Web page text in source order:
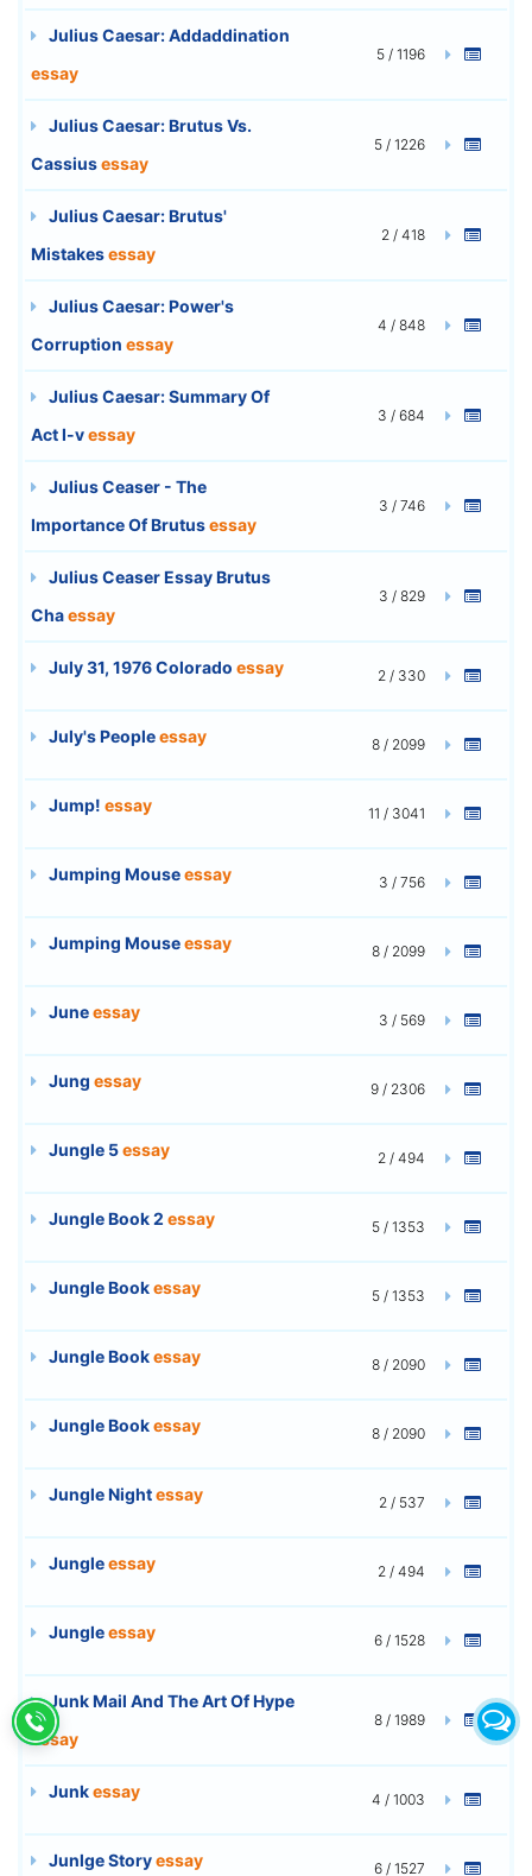
Julius Caesar: Addaddination
essay
5 / 1196
Julius Caesar: Brutus Vs.
Cassiusessay
5 / 1226
Julius Caesar: Brutus'
Mistakesessay
2 / 418
Julius Caesar: Power's
Corruption essay
4 / 848
Julius Caesar: Summary Of
Act I-vessay
3 / 684
Julius Ceaser - The
Importance Of Brutusessay
3 / 746
Julius Ceaser Essay Brutus
Chaessay
3 / 829
July 31, 1976 Colorado essay 2 / 330
July's Peopleessay 8 / 2099
Jump! essay 11 / 3041
Jumping Mouseessay 3 / 756
Jumping Mouseessay 8 / 2099
Juneessay 3 / 569
Jung essay 9 / 2306
Jungle 5essay 2 / 494
Jungle Book 2 essay 5 / 1353
Jungle Bookessay 5 / 1353
Jungle Bookessay 8 / 2090
Jungle Bookessay 8 / 2090
Jungle Nightessay 2 / 537
Jungleessay 2 / 494
Jungleessay 6 / 1528
Junk Mail And The Art Of Hype
essay
8 / 1989
Junkessay 4 / 1003
Junlge Storyessay 6 / 1527